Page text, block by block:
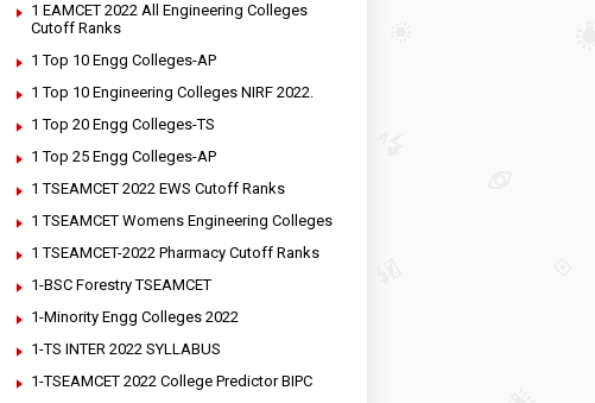
1 EAMCET 2022 All Engineering Colleges
Cutoff Ranks
1 Top 10 Engg Colleges-AP
1 Top 10 Engineering Colleges NIRF 2022.
1 Top 20 Engg Colleges-TS
1 Top 25 Engg Colleges-AP
1 TSEAMCET 2022 EWS Cutoff Ranks
1 TSEAMCET Womens Engineering Colleges
1 TSEAMCET-2022 Pharmacy Cutoff Ranks
1-BSC Forestry TSEAMCET
1-Minority Engg Colleges 2022
1-TS INTER 2022 SYLLABUS
1-TSEAMCET 2022 College Predictor BIPC